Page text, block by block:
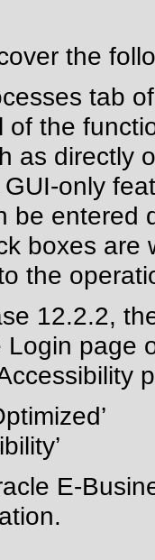
the
tab
of the
as directly
only
be entered
boxes are
the
12.2.2,
page
E-